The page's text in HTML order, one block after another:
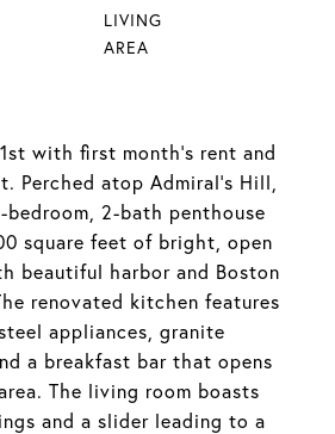
with first month's rent and
Perched atop Admiral's Hill,
2-bath penthouse
square feet of bright, open
beautiful harbor and Boston
renovated kitchen features
appliances, granite
a breakfast bar that opens
The living room boasts
and a slider leading to a
LIVING
AREA